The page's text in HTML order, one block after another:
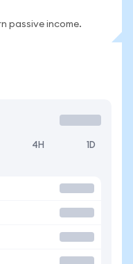
passive income.
4H 1D